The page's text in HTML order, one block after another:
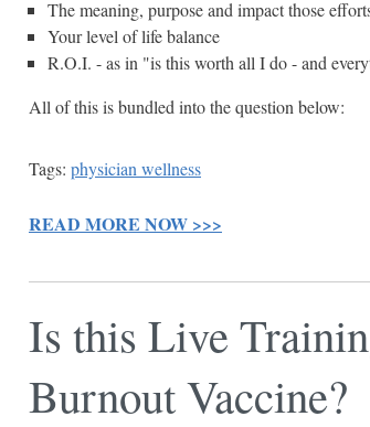
The meaning, purpose and impact those
Your level of life balance
R.O.I. - as in "is this worth all I do - and
All of this is bundled into the question below:
Tags: physician wellness
READ MORE NOW >>>
Is this Live
Burnout Vaccine?